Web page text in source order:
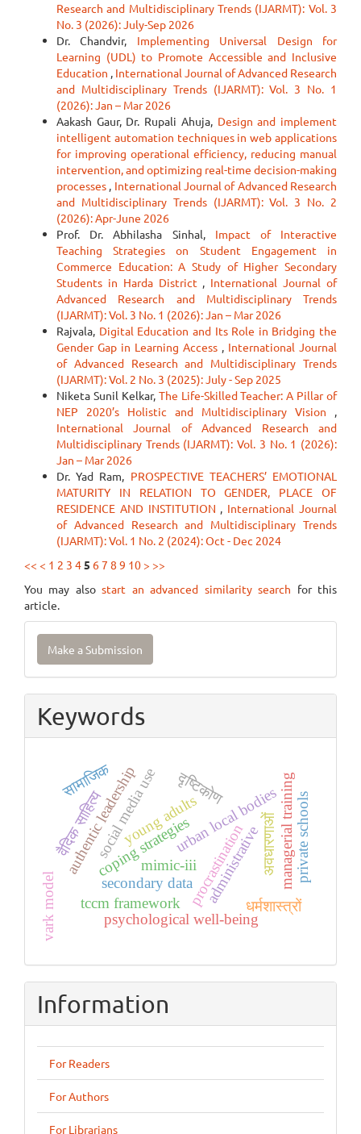
Research and Multidisciplinary Trends (IJARMT): Vol. 3
No. 3 (2026): July-Sep 2026
Dr. Chandvir, Implementing Universal Design for
Learning (UDL) to Promote Accessible and Inclusive
Education , International Journal of Advanced Research
and Multidisciplinary Trends (IJARMT): Vol. 3 No. 1
(2026): Jan – Mar 2026
Aakash Gaur, Dr. Rupali Ahuja, Design and implement
intelligent automation techniques in web applications
for improving operational efficiency, reducing manual
intervention, and optimizing real-time decision-making
processes , International Journal of Advanced Research
and Multidisciplinary Trends (IJARMT): Vol. 3 No. 2
(2026): Apr-June 2026
Prof. Dr. Abhilasha Sinhal, Impact of Interactive
Teaching Strategies on Student Engagement in
Commerce Education: A Study of Higher Secondary
Students in Harda District , International Journal of
Advanced Research and Multidisciplinary Trends
(IJARMT): Vol. 3 No. 1 (2026): Jan – Mar 2026
Rajvala, Digital Education and Its Role in Bridging the
Gender Gap in Learning Access , International Journal
of Advanced Research and Multidisciplinary Trends
(IJARMT): Vol. 2 No. 3 (2025): July - Sep 2025
Niketa Sunil Kelkar, The Life-Skilled Teacher: A Pillar of
NEP 2020’s Holistic and Multidisciplinary Vision ,
International Journal of Advanced Research and
Multidisciplinary Trends (IJARMT): Vol. 3 No. 1 (2026):
Jan – Mar 2026
Dr. Yad Ram, PROSPECTIVE TEACHERS’ EMOTIONAL
MATURITY IN RELATION TO GENDER, PLACE OF
RESIDENCE AND INSTITUTION , International Journal
of Advanced Research and Multidisciplinary Trends
(IJARMT): Vol. 1 No. 2 (2024): Oct - Dec 2024
<< < 1 2 3 45 67 8 9 10 > >>
You may alsostart an advanced similarity search for this
article.
Make
Submission
Make a Submission
Keywords
procrastination
social media use
coping strategies
psychological well-being
young adults
secondary data
urban local bodies
administrative managerial training
authentic leadership
tccm framework
mimic-iii अवधारणाओं
वैदिक साहित्य
सामाजिक
धर्मशास्त्रों
दृष्टिकोण
private schools
vark model
Information
For Readers
For Authors
For Librarians